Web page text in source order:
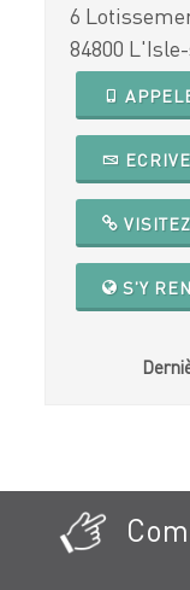
6
84800
S'Y